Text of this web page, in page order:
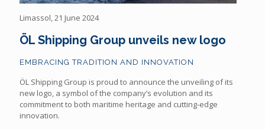
Limassol, 21 June 2024
ÖL Shipping Group unveils new logo
EMBRACING TRADITION AND INNOVATION
ÖL Shipping Group is proud to announce the unveiling of its
new logo, a symbol of the company’s evolution and its
commitment to both maritime heritage and cutting-edge
innovation.